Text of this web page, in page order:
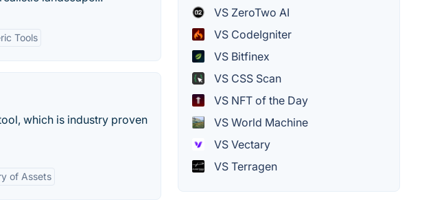
Tools
which is industry proven
of Assets
VS ZeroTwo AI
VS CodeIgniter
VS Bitfinex
VS CSS Scan
VS NFT of the Day
VS World Machine
VS Vectary
VS Terragen